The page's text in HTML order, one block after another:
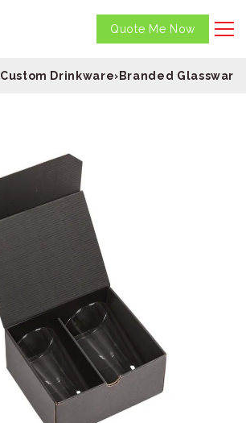
Quote Me Now
Custom Drinkware›Branded Glassware